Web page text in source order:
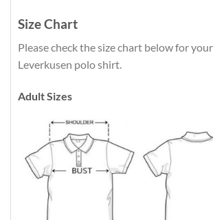
Size Chart
Please check the size chart below for
Leverkusen polo shirt.
Adult Sizes